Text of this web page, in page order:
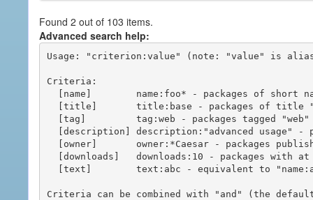
Found 2 out of 103 items.
Advanced search help:
Usage: "criterion:value" (note: "value" is
Criteria:
Criteria can be combined with "and" (the